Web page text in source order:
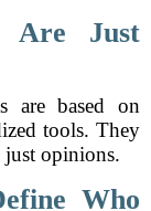
Are Just
are based on
tools. They
just opinions.
Who